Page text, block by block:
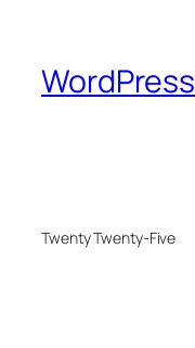
WordPress
Twenty Twenty-Five